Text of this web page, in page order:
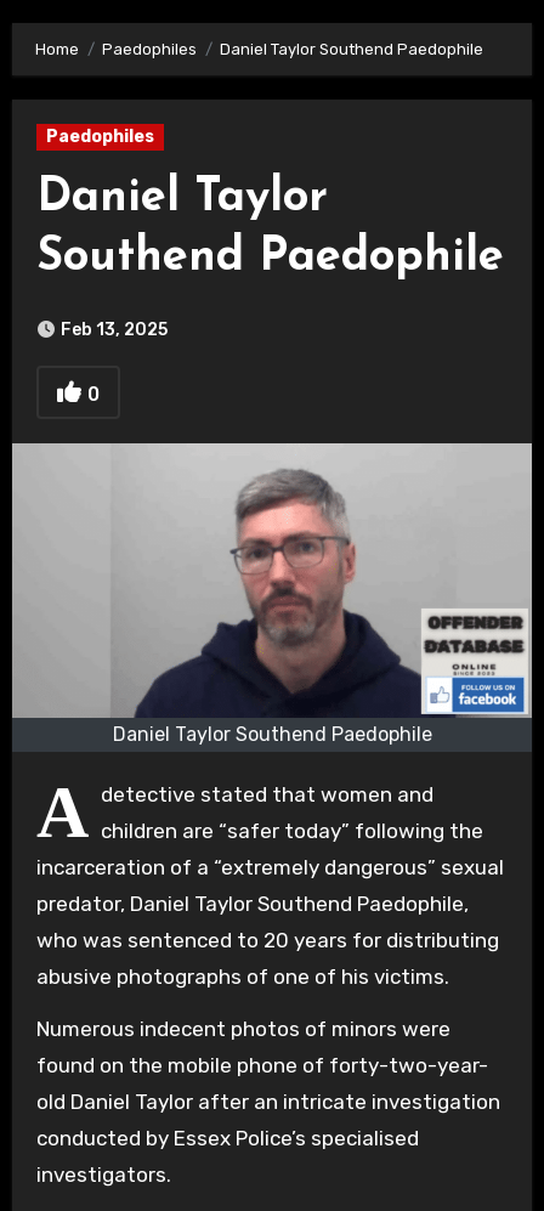
Home Paedophiles Daniel Taylor Southend Paedophile
Paedophiles
Daniel Taylor
Southend Paedophile
Feb 13, 2025
0
Daniel Taylor Southend Paedophile
A detective stated that women and
children are “safer today” following the
incarceration of a “extremely dangerous” sexual
predator, Daniel Taylor Southend Paedophile,
who was sentenced to 20 years for distributing
abusive photographs of one of his victims.
Numerous indecent photos of minors were
found on the mobile phone of forty-two-year-
old Daniel Taylor after an intricate investigation
conducted by Essex Police’s specialised
investigators.